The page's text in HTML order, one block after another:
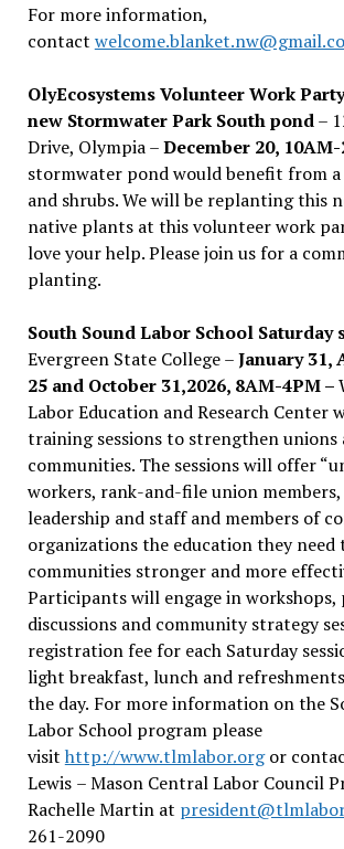
For more information,
contact
OlyEcosystems Volunteer Work
new Stormwater Park South pond–
Drive, Olympia –December 20,
stormwater pond would benefit from
and shrubs. We will be replanting this
native plants at this volunteer work
love your help. Please join us for a
planting.
South Sound Labor School Saturday
Evergreen State College –January 31,
25 and October 31,2026, 8AM-4PM –
Labor Education and Research Center
training sessions to strengthen unions
communities. The sessions will offer
workers, rank-and-file union
leadership and staff and members of
organizations the education they need
communities stronger and more
Participants will engage in workshops,
discussions and community strategy
registration fee for each Saturday
light breakfast, lunch and
the day. For more information on the
Labor School program please
visit http://www.tlmlabor.orgor
Lewis – Mason Central Labor Council
Rachelle Martin at
261-2090